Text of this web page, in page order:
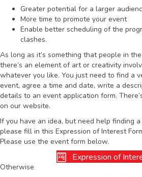
Greater potential for a larger
More time to promote your event
Enable better scheduling of the
clashes.
As long as it’s something that people in
there’s an element of art or creativity
whatever you like. You just need to find a
event, agree a time and date, write a
details to an event application form.
on our website.
If you have an idea, but need help finding
please fill in this Expression of Interest
Please use the event form below.
Expression of
Otherwise